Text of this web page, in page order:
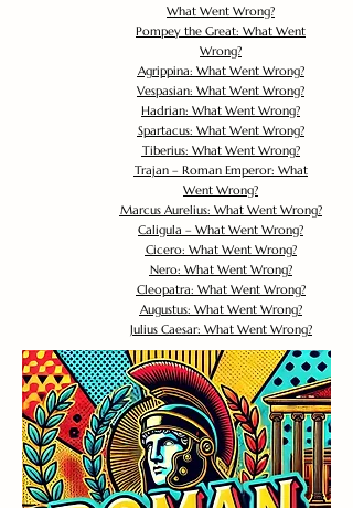
What Went Wrong?
Pompey the Great: What Went
Wrong?
Agrippina: What Went Wrong?
Vespasian: What Went Wrong?
Hadrian: What Went Wrong?
Spartacus: What Went Wrong?
Tiberius: What Went Wrong?
Trajan – Roman Emperor: What
Went Wrong?
Marcus Aurelius: What Went Wrong?
Caligula – What Went Wrong?
Cicero: What Went Wrong?
Nero: What Went Wrong?
Cleopatra: What Went Wrong?
Augustus: What Went Wrong?
Julius Caesar: What Went Wrong?